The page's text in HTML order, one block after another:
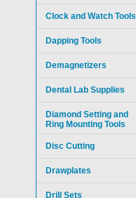
Clock and Watch Tools
Dapping Tools
Demagnetizers
Dental Lab Supplies
Diamond Setting and
Ring Mounting Tools
Disc Cutting
Drawplates
Drill Sets